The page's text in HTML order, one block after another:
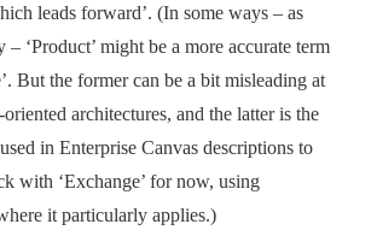
leads forward’. (In some ways – as
– ‘Product’ might be a more accurate term
But the former can be a bit misleading at
architectures, and the latter is the
in Enterprise Canvas descriptions to
with ‘Exchange’ for now, using
it particularly applies.)